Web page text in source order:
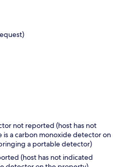
not reported (host has not
a carbon monoxide detector on
a portable detector)
(host has not indicated